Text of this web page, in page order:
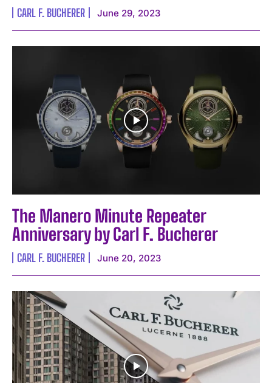
CARL F. BUCHERER June 29, 2023
The Manero Minute Repeater
Anniversary by Carl F. Bucherer
CARL F. BUCHERER June 20, 2023